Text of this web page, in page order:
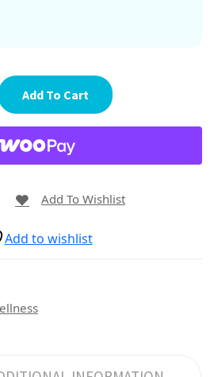
Add To Cart
Add To Wishlist
Add to wishlist